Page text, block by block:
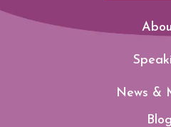
News &
Blog